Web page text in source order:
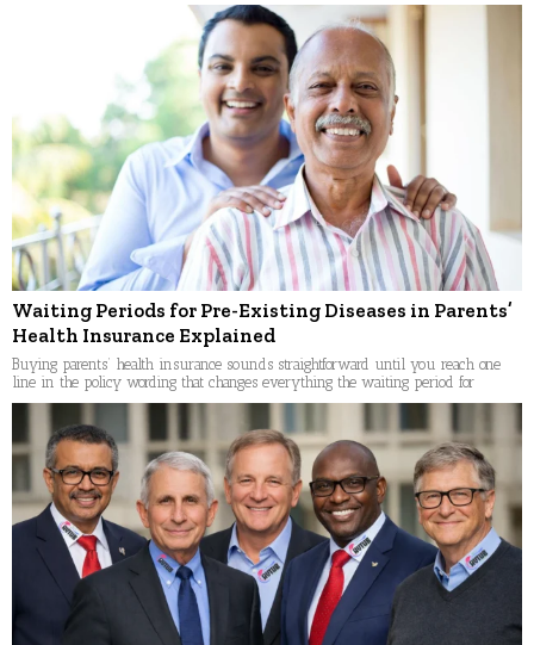
Waiting Periods for Pre-Existing Diseases in Parents’
Health Insurance Explained
Buying parents’ health insurance sounds straightforward until you reach one
line in the policy wording that changes everything the waiting period for